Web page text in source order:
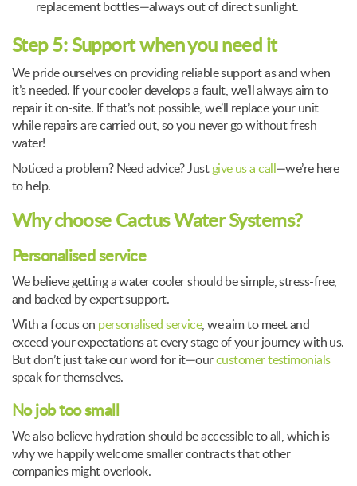
replacement bottles—always out of direct sunlight.
Step 5: Support when you need it
We pride ourselves on providing reliable support as and when
it’s needed. If your cooler develops a fault, we’ll always aim to
repair it on-site. If that’s not possible, we’ll replace your unit
while repairs are carried out, so you never go without fresh
water!
Noticed a problem? Need advice? Just give us a call —we’re here
to help.
Why choose Cactus Water Systems?
Personalised service
We believe getting a water cooler should be simple, stress-free,
and backed by expert support.
With a focus on personalised service, we aim to meet and
exceed your expectations at every stage of your journey with us.
But don’t just take our word for it—ourcustomer testimonials
speak for themselves.
No job too small
We also believe hydration should be accessible to all, which is
why we happily welcome smaller contracts that other
companies might overlook.